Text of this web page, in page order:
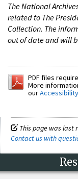
The National
related to The
Collection. The
out of date and will
PDF files
More
our
This page was last
Contact us with